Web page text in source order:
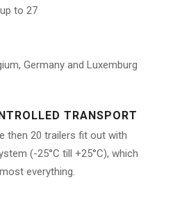
to 27
Germany and Luxemburg
TRANSPORT
then 20 trailers fit out with
(-25°C till +25°C), which
everything.